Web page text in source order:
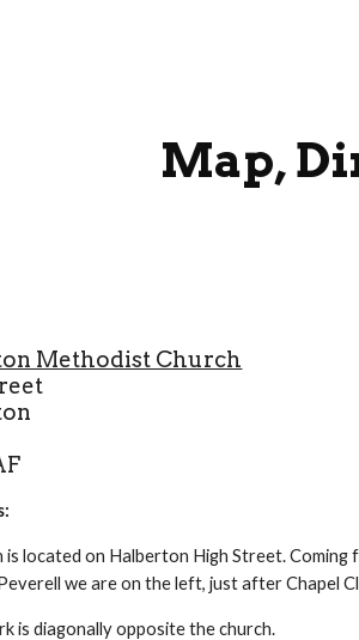
Map,
Methodist Church
is located on Halberton High Street.
we are on the left, just after Chapel
is diagonally opposite the church.